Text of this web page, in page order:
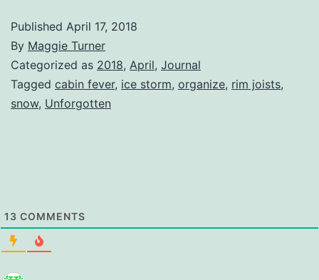
Published April 17, 2018
By Maggie Turner
Categorized as 2018, April, Journal
Tagged cabin fever, ice storm, organize, rim joists,
snow, Unforgotten
13 COMMENTS